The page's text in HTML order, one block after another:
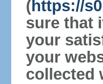
(https://
sure that
your
your
collected